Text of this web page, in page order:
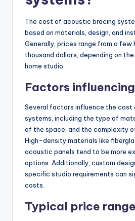
The cost of acoustic bracing
based on materials, design, and
Generally, prices range from a few
thousand dollars, depending on
home studio.
Factors
Several factors influence the cost
systems, including the type of
of the space, and the complexity
High-density materials like
acoustic panels tend to be more
options. Additionally, custom
specific studio requirements can
costs.
Typical price